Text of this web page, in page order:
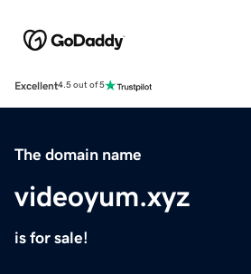
Excellent4.5 out of 5
The domain name
videoyum.xyz
is for sale!